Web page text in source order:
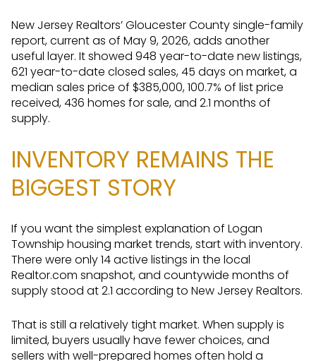
New Jersey Realtors’ Gloucester County single-family
report, current as of May 9, 2026, adds another
useful layer. It showed 948 year-to-date new listings,
621 year-to-date closed sales, 45 days on market, a
median sales price of $385,000, 100.7% of list price
received, 436 homes for sale, and 2.1 months of
supply.
INVENTORY REMAINS THE
BIGGEST STORY
If you want the simplest explanation of Logan
Township housing market trends, start with inventory.
There were only 14 active listings in the local
Realtor.com snapshot, and countywide months of
supply stood at 2.1 according to New Jersey Realtors.
That is still a relatively tight market. When supply is
limited, buyers usually have fewer choices, and
sellers with well-prepared homes often hold a